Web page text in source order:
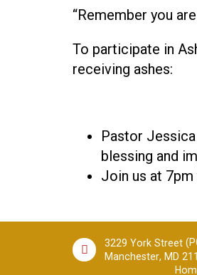
“Remember you
To participate in
receiving ashes:
Pastor
blessing and
Join us at
3229 York Street
Manchester, MD